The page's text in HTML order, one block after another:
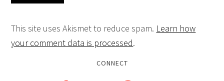
This site uses Akismet to reduce spam. Learn how
your comment data is processed.
CONNECT